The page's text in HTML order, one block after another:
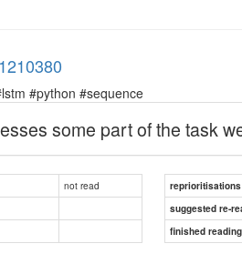
#python #sequence
some part of the task
not read
reprioritisations
suggested re-
finished